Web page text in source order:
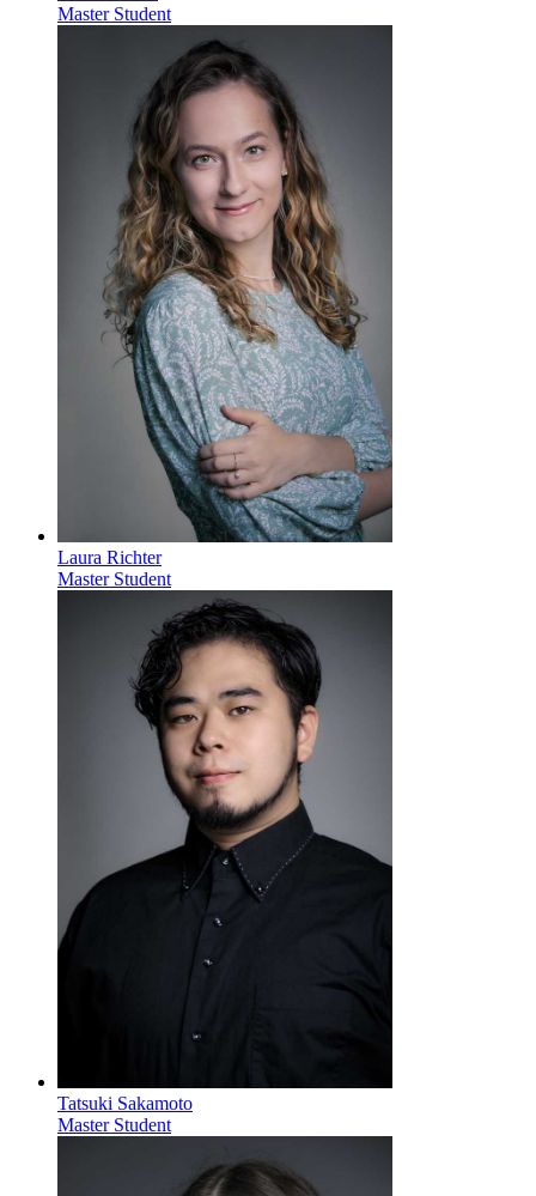
Master Student
Laura Richter
Master Student
Tatsuki Sakamoto
Master Student